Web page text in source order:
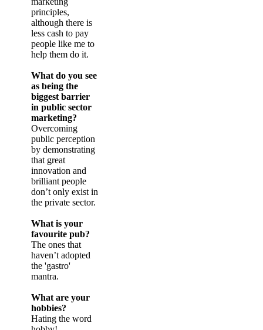
principles,
although there is
less cash to pay
people like me to
help them do it.
What do you see
as being the
biggest barrier
in public sector
marketing?
Overcoming
public perception
by demonstrating
that great
innovation and
brilliant people
don’t only exist in
the private sector.
What is your
favourite pub?
The ones that
haven’t adopted
the 'gastro'
mantra.
What are your
hobbies?
Hating the word